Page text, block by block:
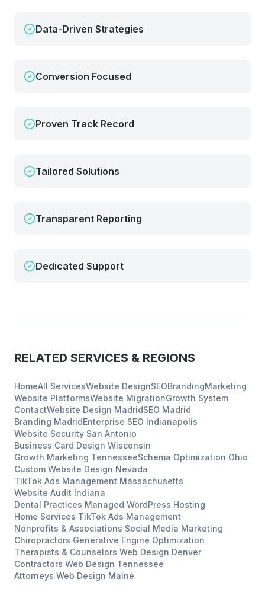
Data-Driven Strategies
Conversion Focused
Proven Track Record
Tailored Solutions
Transparent Reporting
Dedicated Support
RELATED SERVICES & REGIONS
HomeAll ServicesWebsite DesignSEOBrandingMarketing
Website PlatformsWebsite MigrationGrowth System
ContactWebsite Design MadridSEO Madrid
Branding MadridEnterprise SEO Indianapolis
Website Security San Antonio
Business Card Design Wisconsin
Growth Marketing TennesseeSchema Optimization Ohio
Custom Website Design Nevada
TikTok Ads Management Massachusetts
Website Audit Indiana
Dental Practices Managed WordPress Hosting
Home Services TikTok Ads Management
Nonprofits & Associations Social Media Marketing
Chiropractors Generative Engine Optimization
Therapists & Counselors Web Design Denver
Contractors Web Design Tennessee
Attorneys Web Design Maine